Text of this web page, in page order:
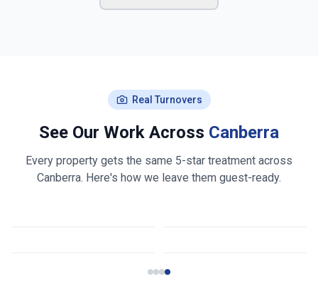
Real Turnovers
See Our Work Across Canberra
Every property gets the same 5-star treatment across
Canberra. Here's how we leave them guest-ready.